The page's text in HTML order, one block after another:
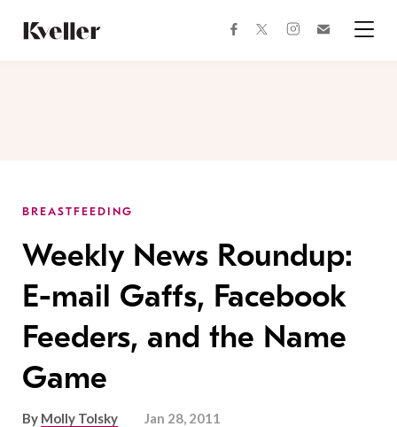
Content
Footer
facebooktwitterinstagram
BREASTFEEDING
Weekly News Roundup:
E-mail Gaffs, Facebook
Feeders, and the Name
Game
By Molly Tolsky Jan 28, 2011